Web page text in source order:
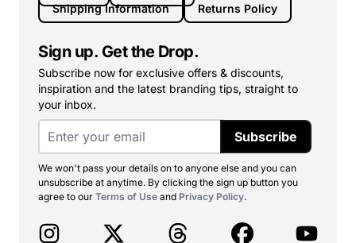
Shipping Information
Returns Policy
Sign up. Get the Drop.
Subscribe now for exclusive offers & discounts,
inspiration and the latest branding tips, straight to
your inbox.
Subscribe
We won't pass your details on to anyone else and you can
unsubscribe at anytime. By clicking the sign up button you
agree to our Terms of Use and Privacy Policy.